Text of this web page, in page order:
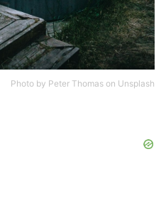
Photo by Peter Thomas on Unsplash